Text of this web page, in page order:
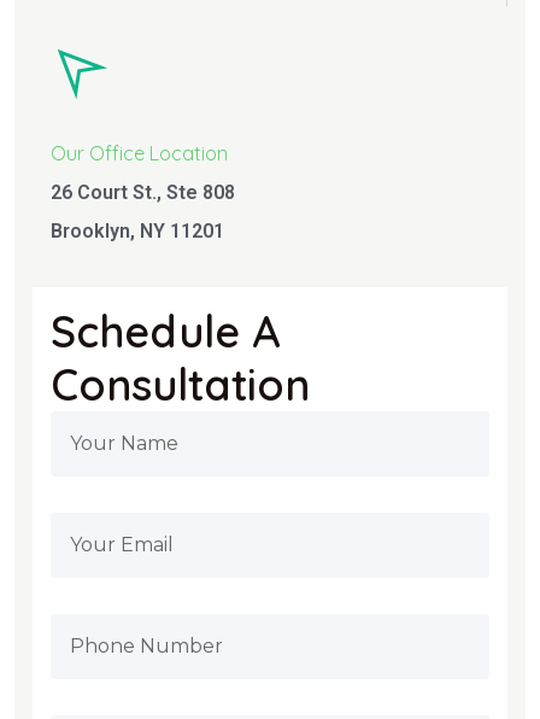
Our Office Location
26 Court St., Ste 808
Brooklyn, NY 11201
Schedule A
Consultation